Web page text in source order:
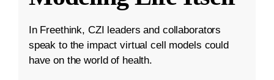
In Freethink, CZI leaders and collaborators
speak to the impact virtual cell models could
have on the world of health.